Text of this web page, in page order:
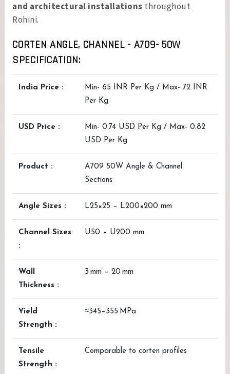
and architectural installations throughout
Rohini.
CORTEN ANGLE, CHANNEL - A709- 50W
SPECIFICATION:
India Price :
Min- 65 INR Per Kg / Max- 72 INR
Per Kg
USD Price :
Min- 0.74 USD Per Kg / Max- 0.82
USD Per Kg
Product :
A709 50W Angle & Channel
Sections
Angle Sizes : L25×25 – L200×200 mm
Channel Sizes
:
U50 – U200 mm
Wall
Thickness :
3 mm – 20 mm
Yield
Strength :
≈345–355 MPa
Tensile
Strength :
Comparable to corten profiles